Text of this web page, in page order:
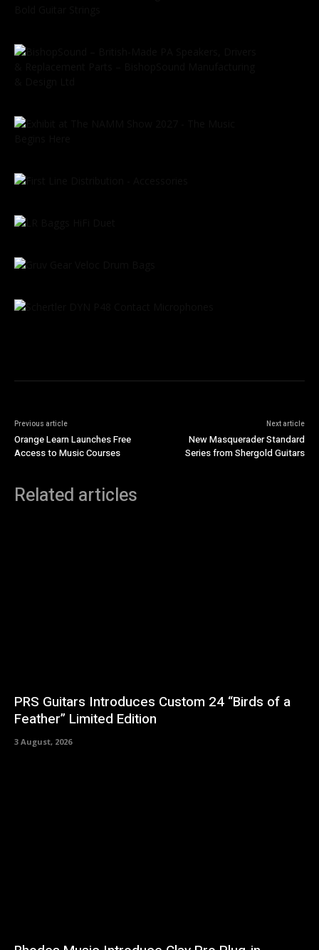
Previous article
Orange Learn Launches Free
Access to Music Courses
Next article
New Masquerader Standard
Series from Shergold Guitars
Related articles
PRS Guitars Introduces Custom 24 “Birds of a
Feather” Limited Edition
3 August, 2026